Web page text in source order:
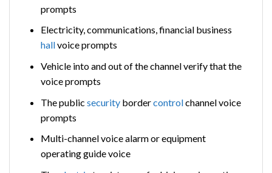
prompts
Electricity, communications, financial business
hallvoice prompts
Vehicle into and out of the channel verify that the
voice prompts
The public securitybordercontrolchannel voice
prompts
Multi-channel voice alarm or equipment
operating guide voice